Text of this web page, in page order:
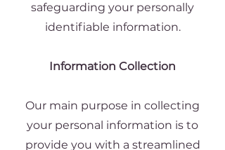
safeguarding your personally
identifiable information.
Information Collection
Our main purpose in collecting
your personal information is to
provide you with a streamlined